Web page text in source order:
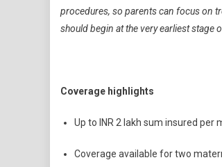
procedures, so parents can focus on
should begin at the very earliest stage
Coverage highlights
Up to INR 2 lakh sum insured
Coverage available for two